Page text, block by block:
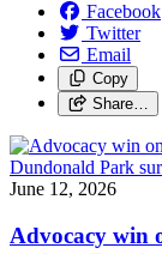
Facebook
Twitter
Email
Copy
Share…
June 12, 2026
Advocacy win